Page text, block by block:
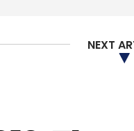
and
expectations of 2
of
NEXT